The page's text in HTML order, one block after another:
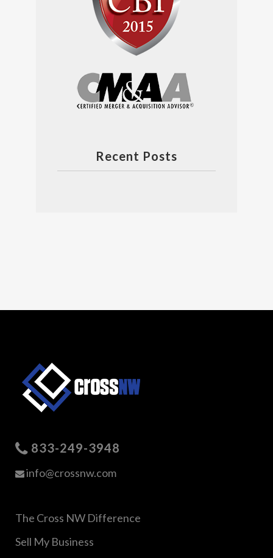
Recent Posts
833-249-3948
info@crossnw.com
The Cross NW Difference
Sell My Business